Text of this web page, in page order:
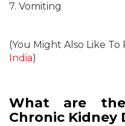
7. Vomiting
(You Might Also Like To
India)
What are
Chronic Kidney